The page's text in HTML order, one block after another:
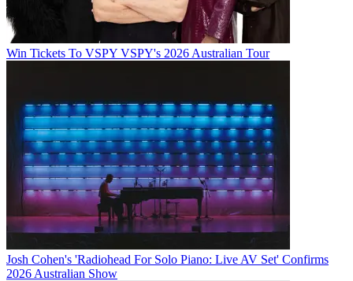
Win Tickets To VSPY VSPY's 2026 Australian Tour
Josh Cohen's 'Radiohead For Solo Piano: Live AV Set' Confirms
2026 Australian Show